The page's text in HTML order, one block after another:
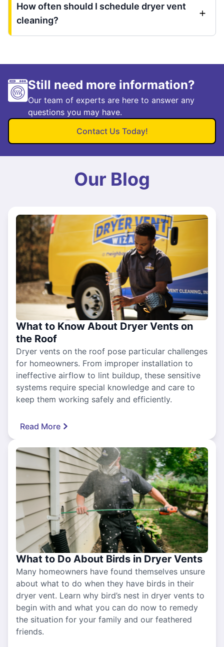
How often should I schedule dryer vent
cleaning?
Still need more information?
Our team of experts are here to answer any
questions you may have.
Contact Us Today!
Our Blog
What to Know About Dryer Vents on
the Roof
Dryer vents on the roof pose particular challenges
for homeowners. From improper installation to
ineffective airflow to lint buildup, these sensitive
systems require special knowledge and care to
keep them working safely and efficiently.
Read More
What to Do About Birds in Dryer Vents
Many homeowners have found themselves unsure
about what to do when they have birds in their
dryer vent. Learn why bird’s nest in dryer vents to
begin with and what you can do now to remedy
the situation for your family and our feathered
friends.